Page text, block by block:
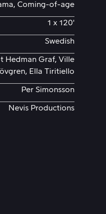
Coming-of-age
1 x 120'
Swedish
Hedman Graf, Ville
Ella Tiritiello
Per Simonsson
Nevis Productions